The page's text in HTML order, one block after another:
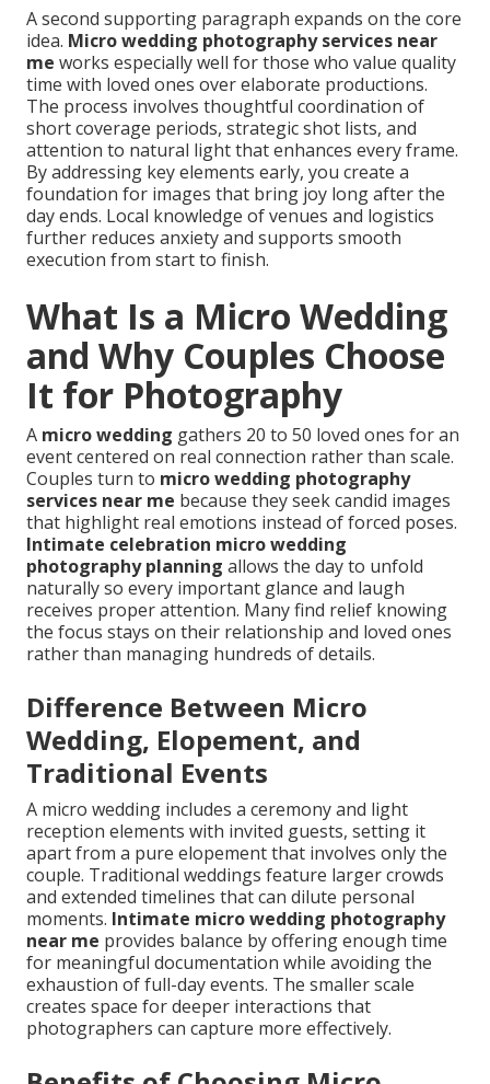
A second supporting paragraph expands on the core
idea. Micro wedding photography services near
me works especially well for those who value quality
time with loved ones over elaborate productions.
The process involves thoughtful coordination of
short coverage periods, strategic shot lists, and
attention to natural light that enhances every frame.
By addressing key elements early, you create a
foundation for images that bring joy long after the
day ends. Local knowledge of venues and logistics
further reduces anxiety and supports smooth
execution from start to finish.
What Is a Micro Wedding
and Why Couples Choose
It for Photography
A micro wedding gathers 20 to 50 loved ones for an
event centered on real connection rather than scale.
Couples turn to micro wedding photography
services near me because they seek candid images
that highlight real emotions instead of forced poses.
Intimate celebration micro wedding
photography planning allows the day to unfold
naturally so every important glance and laugh
receives proper attention. Many find relief knowing
the focus stays on their relationship and loved ones
rather than managing hundreds of details.
Difference Between Micro
Wedding, Elopement, and
Traditional Events
A micro wedding includes a ceremony and light
reception elements with invited guests, setting it
apart from a pure elopement that involves only the
couple. Traditional weddings feature larger crowds
and extended timelines that can dilute personal
moments. Intimate micro wedding photography
near me provides balance by offering enough time
for meaningful documentation while avoiding the
exhaustion of full-day events. The smaller scale
creates space for deeper interactions that
photographers can capture more effectively.